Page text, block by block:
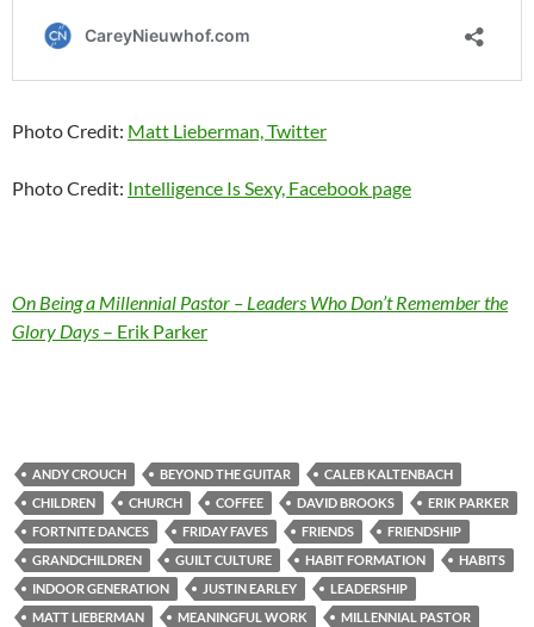
Photo Credit: Matt Lieberman, Twitter
Photo Credit: Intelligence Is Sexy, Facebook page
On Being a Millennial Pastor – Leaders Who Don’t Remember the
Glory Days – Erik Parker
ANDY CROUCH BEYOND THE GUITAR
CALEB KALTENBACH
CHILDREN
CHURCH COFFEE DAVID BROOKS
ERIK PARKER
FORTNITE DANCES
FRIDAY FAVES FRIENDS
FRIENDSHIP
GRANDCHILDREN
GUILT CULTURE HABIT FORMATION
HABITS
INDOOR GENERATION
JUSTIN EARLEY
LEADERSHIP
MATT LIEBERMAN
MEANINGFUL WORK
MILLENNIAL PASTOR